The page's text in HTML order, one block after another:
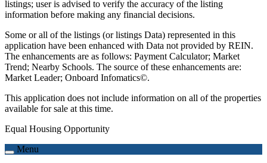
listings; user is advised to verify the accuracy of the listing
information before making any financial decisions.
Some or all of the listings (or listings Data) represented in this
application have been enhanced with Data not provided by REIN.
The enhancements are as follows: Payment Calculator; Market
Trend; Nearby Schools. The source of these enhancements are:
Market Leader; Onboard Infomatics©.
This application does not include information on all of the properties
available for sale at this time.
Equal Housing Opportunity
Menu